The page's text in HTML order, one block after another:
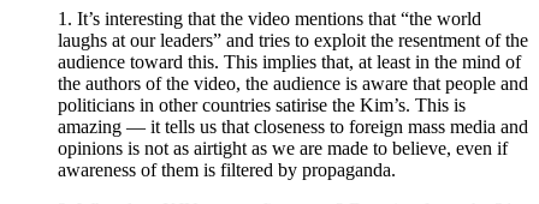
1. It’s interesting that the video mentions that “the world
laughs at our leaders” and tries to exploit the resentment of the
audience toward this. This implies that, at least in the mind of
the authors of the video, the audience is aware that people and
politicians in other countries satirise the Kim’s. This is
amazing — it tells us that closeness to foreign mass media and
opinions is not as airtight as we are made to believe, even if
awareness of them is filtered by propaganda.